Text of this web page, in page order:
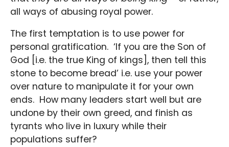
all ways of abusing royal power.
The first temptation is to use power for
personal gratification. ‘If you are the Son of
God [i.e. the true King of kings], then tell this
stone to become bread’ i.e. use your power
over nature to manipulate it for your own
ends. How many leaders start well but are
undone by their own greed, and finish as
tyrants who live in luxury while their
populations suffer?